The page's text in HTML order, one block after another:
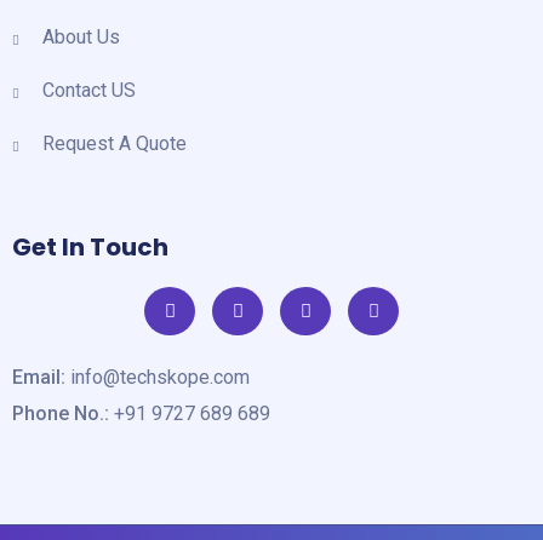
About Us
Contact US
Request A Quote
Get In Touch
Email: info@techskope.com
Phone No.: +91 9727 689 689